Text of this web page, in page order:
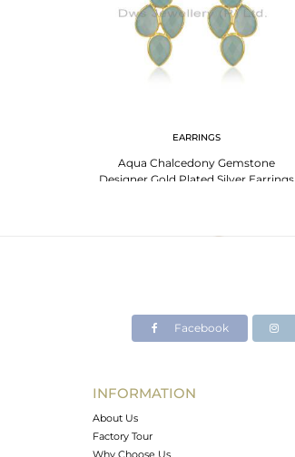
EARRINGS
Aqua Chalcedony Gemstone
Designer Gold Plated Silver Earrings
Facebook
INFORMATION
About Us
Factory Tour
Why Choose Us